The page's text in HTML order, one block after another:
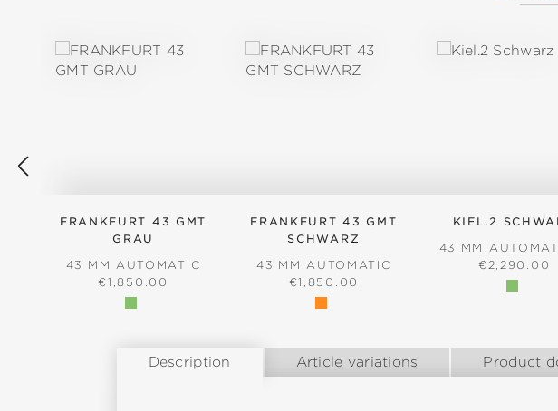
FRANKFURT 43 GMT
GRAU
43 MM AUTOMATIC
REGULAR PRICE:
€1,850.00
FRANKFURT 43 GMT
SCHWARZ
43 MM AUTOMATIC
REGULAR PRICE:
€1,850.00
KIEL.2
43 MM
REGULAR
€2,290.00
Description Article variations Product